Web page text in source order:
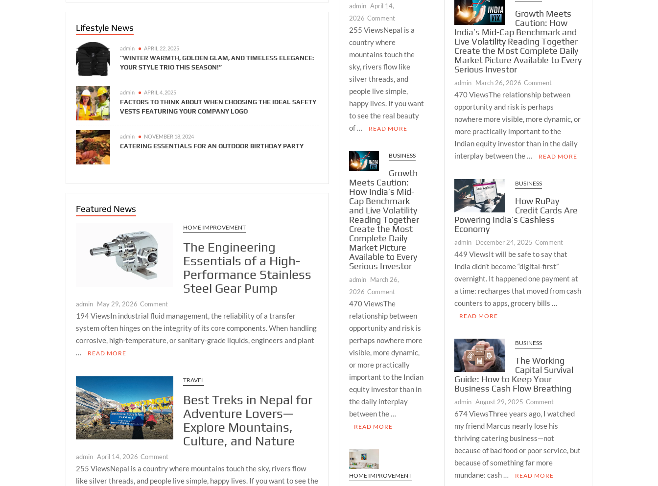
Lifestyle News
admin APRIL 22, 2025
“WINTER WARMTH, GOLDEN GLAM, AND TIMELESS ELEGANCE:
YOUR STYLE TRIO THIS SEASON!”
admin APRIL 4, 2025
FACTORS TO THINK ABOUT WHEN CHOOSING THE IDEAL SAFETY
VESTS FEATURING YOUR COMPANY LOGO
admin NOVEMBER 18, 2024
CATERING ESSENTIALS FOR AN OUTDOOR BIRTHDAY PARTY
Featured News
HOME IMPROVEMENT
The Engineering
Essentials of a High-
Performance Stainless
Steel Gear Pump
admin May 29, 2026 Commenton
The
Engineering
Essentials
of
Performance
Steel
Gear
Pump
194 ViewsIn industrial fluid management, the reliability of a transfer
system often hinges on the integrity of its core components. When handling
corrosive, high-temperature, or sanitary-grade liquids, engineers and plant
…
READ MORE
TRAVEL
Best Treks in Nepal for
Adventure Lovers—
Explore Mountains,
Culture, and Nature
admin April 14, 2026 Commenton
Best
Treks
255 ViewsNepal is a country where mountains touch the sky, rivers flow
like silver threads, and people live simple, happy lives. If you want to see the
admin April 14,
2026 Commenton
Best
Nepal
for
Adventure
Lovers
—
Explore
Nature
255 ViewsNepal is a
country where
mountains touch the
sky, rivers flow like
silver threads, and
people live simple,
happy lives. If you want
to see the real beauty
of …
READ MORE
BUSINESS
Growth
Meets Caution:
How India’s Mid-
Cap Benchmark
and Live Volatility
Reading Together
Create the Most
Complete Daily
Market Picture
Available to Every
Serious Investor
admin March 26,
2026 Commenton
Meets
How
India’s
Mid-
Cap
Benchmark
and
Live
Complete
470 ViewsThe
relationship between
opportunity and risk is
perhaps nowhere more
visible, more dynamic,
or more practically
important to the Indian
equity investor than in
the daily interplay
between the …
READ MORE
HOME IMPROVEMENT
Growth Meets
Caution: How
India’s Mid-Cap Benchmark and
Live Volatility Reading Together
Create the Most Complete Daily
Market Picture Available to Every
Serious Investor
admin March 26, 2026 Commenton
Growth
How
India’s
Mid-
Cap
Volatility
Reading
Together
the
Most
Complete
Available
470 ViewsThe relationship between
opportunity and risk is perhaps
nowhere more visible, more dynamic, or
more practically important to the
Indian equity investor than in the daily
interplay between the …
READ MORE
BUSINESS
How RuPay
Credit Cards Are
Powering India’s Cashless
Economy
admin December 24, 2025 Commenton
How
Cards
Are
449 ViewsIt will be safe to say that
India didn’t become “digital-first”
overnight. It happened one payment at
a time: recharges that moved from cash
counters to apps, grocery bills …
READ MORE
BUSINESS
The Working
Capital Survival
Guide: How to Keep Your
Business Cash Flow Breathing
admin August 29, 2025 Commenton
The
Working
Survival
Guide:
674 ViewsThree years ago, I watched
my friend Marcus nearly lose his
thriving catering business—not
because of bad food or poor service, but
because of something far more
mundane: cash …
READ MORE